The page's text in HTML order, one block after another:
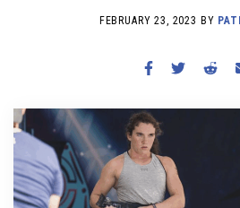
RX STORIES
FEBRUARY 23, 2023 BY